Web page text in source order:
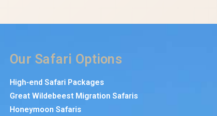
Our Safari Options
High-end Safari Packages
Great Wildebeest Migration Safaris
Honeymoon Safaris